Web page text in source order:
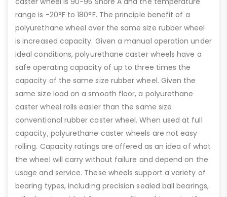
range is -20°F to 180°F. The principle benefit of a
polyurethane wheel over the same size rubber wheel
is increased capacity. Given a manual operation under
ideal conditions, polyurethane caster wheels have a
safe operating capacity of up to three times the
capacity of the same size rubber wheel. Given the
same size load on a smooth floor, a polyurethane
caster wheel rolls easier than the same size
conventional rubber caster wheel. When used at full
capacity, polyurethane caster wheels are not easy
rolling. Capacity ratings are offered as an idea of what
the wheel will carry without failure and depend on the
usage and service. These wheels support a variety of
bearing types, including precision sealed ball bearings,